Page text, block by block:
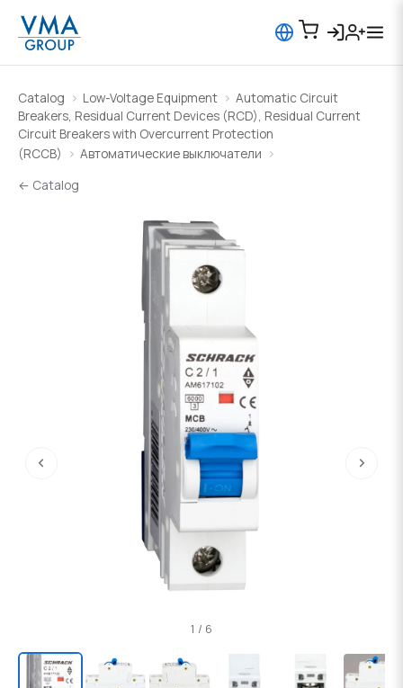
Catalog Low-Voltage Equipment
Automatic Circuit
Breakers, Residual Current Devices (RCD), Residual Current
Circuit Breakers with Overcurrent Protection
(RCCB)
Автоматические выключатели
← Catalog
‹ ›
1 / 6